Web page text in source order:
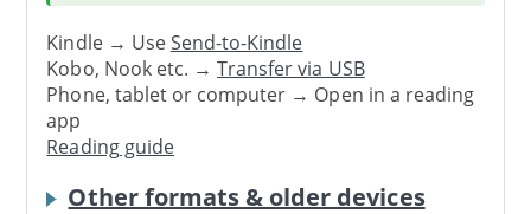
Kindle → UseSend-to-Kindle
Kobo, Nook etc. →Transfer via USB
Phone, tablet or computer → Open in a reading
app
Reading guide
Other formats & older devices